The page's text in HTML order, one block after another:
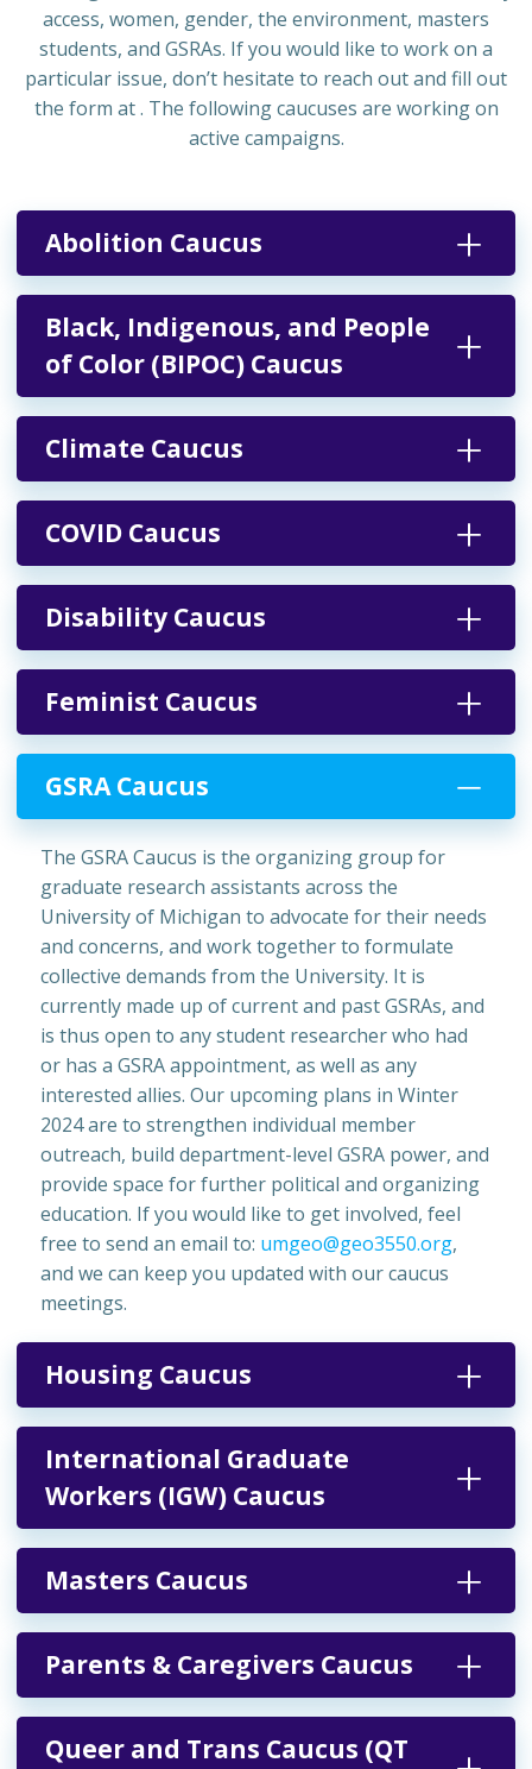
access, women, gender, the environment, masters
students, and GSRAs. If you would like to work on a
particular issue, don’t hesitate to reach out and fill out
the form at. The following caucuses are working on
active campaigns.
Abolition Caucus
Black, Indigenous, and People
of Color (BIPOC) Caucus
Climate Caucus
COVID Caucus
Disability Caucus
Feminist Caucus
GSRA Caucus
The GSRA Caucus is the organizing group for
graduate research assistants across the
University of Michigan to advocate for their needs
and concerns, and work together to formulate
collective demands from the University. It is
currently made up of current and past GSRAs, and
is thus open to any student researcher who had
or has a GSRA appointment, as well as any
interested allies. Our upcoming plans in Winter
2024 are to strengthen individual member
outreach, build department-level GSRA power, and
provide space for further political and organizing
education. If you would like to get involved, feel
free to send an email to: umgeo@geo3550.org,
and we can keep you updated with our caucus
meetings.
Housing Caucus
International Graduate
Workers (IGW) Caucus
Masters Caucus
Parents & Caregivers Caucus
Queer and Trans Caucus (QT